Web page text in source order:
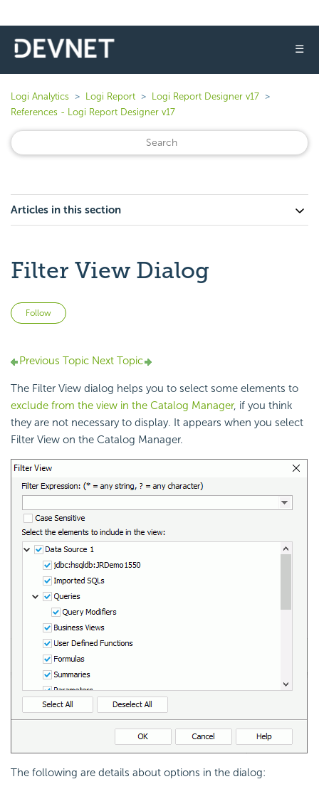
☰
Logi Analytics Logi Report
Logi Report Designer v17
References - Logi Report Designer v17
Articles in this section
Filter View Dialog
Follow
Previous Topic Next Topic
The Filter View dialog helps you to select some elements to
exclude from the view in the Catalog Manager, if you think
they are not necessary to display. It appears when you select
Filter View on the Catalog Manager.
The following are details about options in the dialog: